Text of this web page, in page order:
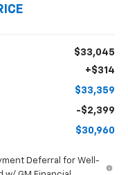
$33,045
+$314
$33,359
-$2,399
$30,960
Deferral for Well-